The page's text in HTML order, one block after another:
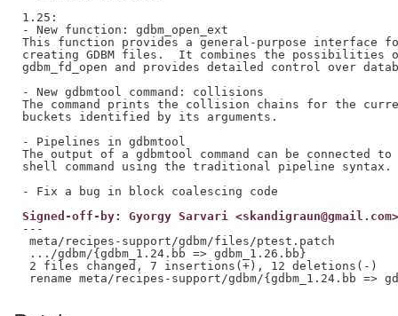
1.25:
- New function: gdbm_open_ext
This function provides a general-purpose interface
creating GDBM files.  It combines the possibilities of
gdbm_fd_open and provides detailed control over
- New gdbmtool command: collisions
The command prints the collision chains for the
buckets identified by its arguments.
- Pipelines in gdbmtool
The output of a gdbmtool command can be connected
shell command using the traditional pipeline syntax.
Signed-off-by: Gyorgy Sarvari <skandigraun@gmail.com>
---
meta/recipes-support/gdbm/files/ptest.patch
.../gdbm/{gdbm_1.24.bb => gdbm_1.26.bb}
2 files changed, 7 insertions(+), 12 deletions(-)